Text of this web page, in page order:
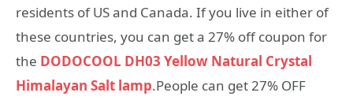
residents of US and Canada. If you live in either of
these countries, you can get a 27% off coupon for
the DODOCOOL DH03 Yellow Natural Crystal
Himalayan Salt lamp.People can get 27% OFF